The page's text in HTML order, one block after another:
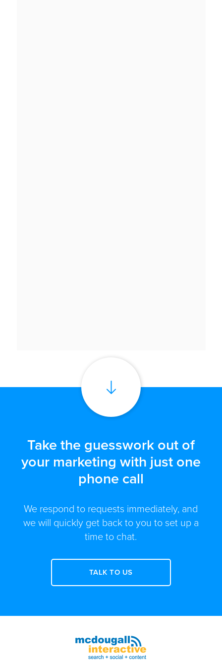
Take the guesswork out of
your marketing with just one
phone call
We respond to requests immediately, and
we will quickly get back to you to set up a
time to chat.
TALK TO US